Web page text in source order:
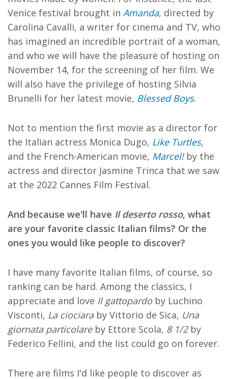
Venice festival brought in Amanda, directed by
Carolina Cavalli, a writer for cinema and TV, who
has imagined an incredible portrait of a woman,
and who we will have the pleasure of hosting on
November 14, for the screening of her film. We
will also have the privilege of hosting Silvia
Brunelli for her latest movie, Blessed Boys.
Not to mention the first movie as a director for
the Italian actress Monica Dugo, Like Turtles,
and the French-American movie, Marcel!by the
actress and director Jasmine Trinca that we saw
at the 2022 Cannes Film Festival.
And because we'll have Il deserto rosso, what
are your favorite classic Italian films? Or the
ones you would like people to discover?
I have many favorite Italian films, of course, so
ranking can be hard. Among the classics, I
appreciate and love Il gattopardoby Luchino
Visconti, La ciociaraby Vittorio de Sica, Una
giornata particolareby Ettore Scola, 8 1/2by
Federico Fellini, and the list could go on forever.
There are films I'd like people to discover as